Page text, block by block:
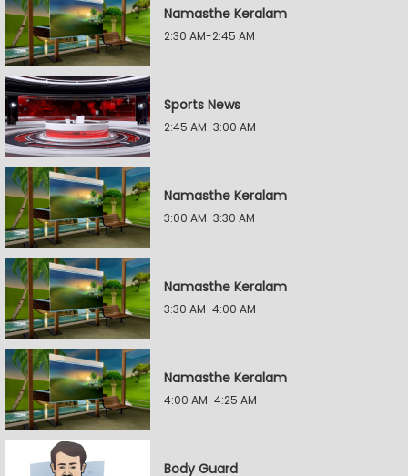
Namasthe Keralam
2:30 AM-2:45 AM
Sports News
2:45 AM-3:00 AM
Namasthe Keralam
3:00 AM-3:30 AM
Namasthe Keralam
3:30 AM-4:00 AM
Namasthe Keralam
4:00 AM-4:25 AM
Body Guard